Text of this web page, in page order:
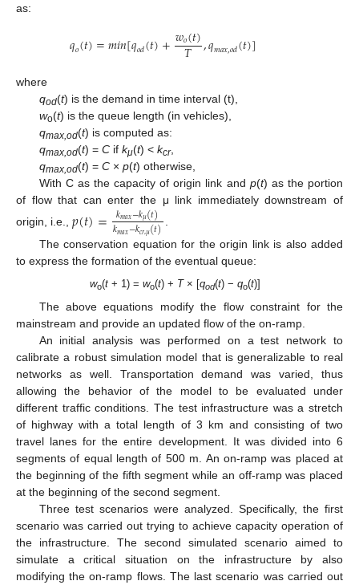
as:
𝑞𝑜(𝑡)=𝑚𝑖𝑛[𝑞𝑜𝑑(𝑡)+𝑤𝑜(𝑡)
𝑇 ,𝑞𝑚𝑎𝑥,𝑜𝑑(𝑡)]
where
qod(t) is the demand in time interval (t),
wo(t) is the queue length (in vehicles),
qmax,od(t) is computed as:
qmax,od(t) = Cif kμ(t) < kcr,
qmax,od(t) = C× p(t) otherwise,
With C as the capacity of origin link and p(t) as the portion
of flow that can enter the μ link immediately downstream of
origin, i.e., 𝑝(𝑡)= 𝑘𝑚𝑎𝑥−𝑘𝜇(𝑡)
𝑘𝑚𝑎𝑥−𝑘𝑐𝑟,𝜇(𝑡)
The conservation equation for the origin link is also added
to express the formation of the eventual queue:
wo(t+ 1) = wo(t) + T× [qod(t) − qo(t)]
The above equations modify the flow constraint for the
mainstream and provide an updated flow of the on-ramp.
An initial analysis was performed on a test network to
calibrate a robust simulation model that is generalizable to real
networks as well. Transportation demand was varied, thus
allowing the behavior of the model to be evaluated under
different traffic conditions. The test infrastructure was a stretch
of highway with a total length of 3 km and consisting of two
travel lanes for the entire development. It was divided into 6
segments of equal length of 500 m. An on-ramp was placed at
the beginning of the fifth segment while an off-ramp was placed
at the beginning of the second segment.
Three test scenarios were analyzed. Specifically, the first
scenario was carried out trying to achieve capacity operation of
the infrastructure. The second simulated scenario aimed to
simulate a critical situation on the infrastructure by also
modifying the on-ramp flows. The last scenario was carried out